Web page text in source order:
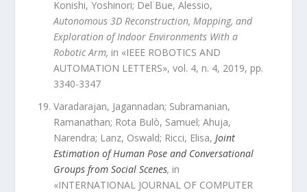
Konishi, Yoshinori; Del Bue, Alessio,
Autonomous 3D Reconstruction, Mapping, and
Exploration of Indoor Environments With a
Robotic Arm, in «IEEE ROBOTICS AND
AUTOMATION LETTERS»,vol. 4, n. 4, 2019, pp.
3340-3347
Varadarajan, Jagannadan; Subramanian,
Ramanathan; Rota Bulò, Samuel; Ahuja,
Narendra; Lanz, Oswald; Ricci, Elisa,Joint
Estimation of Human Pose and Conversational
Groups from Social Scenes, in
«INTERNATIONAL JOURNAL OF COMPUTER